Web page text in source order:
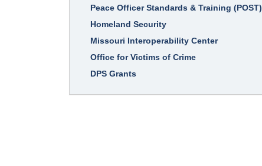
Peace Officer Standards & Training (POST)
Homeland Security
Missouri Interoperability Center
Office for Victims of Crime
DPS Grants